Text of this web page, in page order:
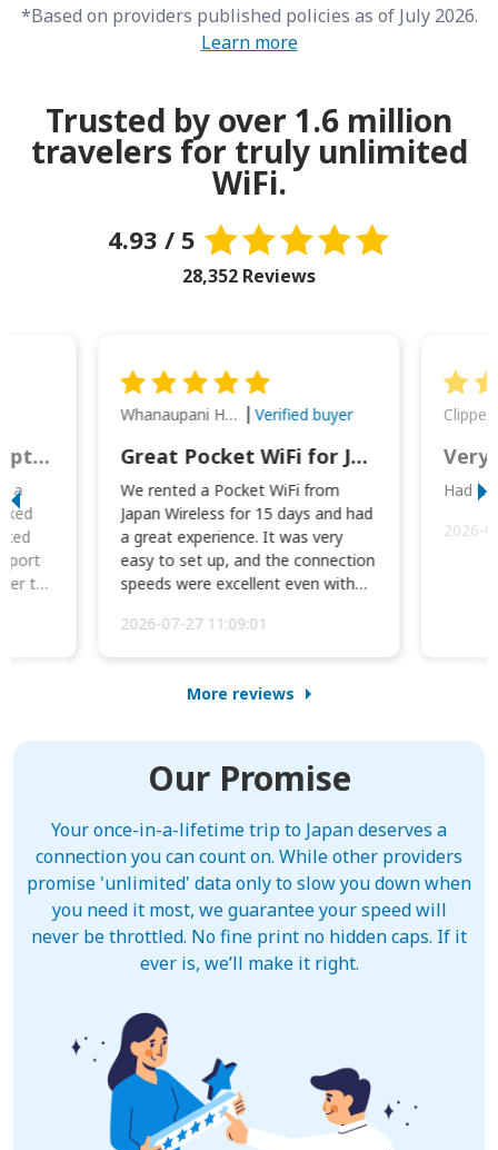
*Based on providers published policies as of July 2026.
Learn more
Trusted by over 1.6 million
travelers for truly unlimited
WiFi.
4.93 / 5
28,352 Reviews
This was wonderful option to a family of four. Everything worked smoothly.
a
to
Whanaupani Henry Joseph Macown Verified buyer
Great Pocket WiFi for Japan Travel
We rented a Pocket WiFi from
Japan Wireless for 15 days and had
a great experience. It was very
easy to set up, and the connection
speeds were excellent even with
2026-07-27 11:09:01
Very
Had
2026-
More reviews
Our Promise
Your once-in-a-lifetime trip to Japan deserves a
connection you can count on. While other providers
promise 'unlimited' data only to slow you down when
you need it most, we guarantee your speed will
never be throttled. No fine print no hidden caps. If it
ever is, we’ll make it right.